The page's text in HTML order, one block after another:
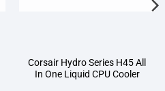
Corsair Hydro Series H45 All
In One Liquid CPU Cooler